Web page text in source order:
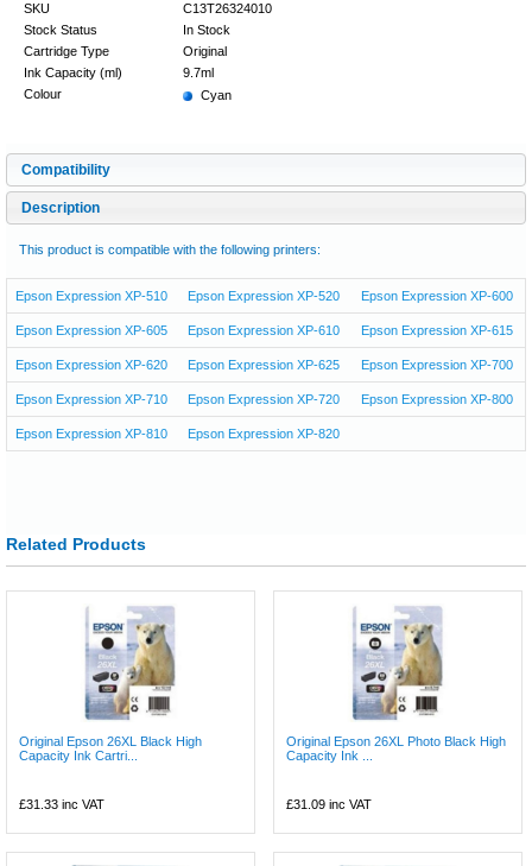
SKU
C13T26324010
Stock Status
In Stock
Cartridge Type
Original
Ink Capacity (ml)
9.7ml
Colour
Cyan
Compatibility
Description
This product is compatible with the following printers:
Epson Expression XP-510 Epson Expression XP-520 Epson Expression XP-600
Epson Expression XP-605 Epson Expression XP-610 Epson Expression XP-615
Epson Expression XP-620 Epson Expression XP-625 Epson Expression XP-700
Epson Expression XP-710 Epson Expression XP-720 Epson Expression XP-800
Epson Expression XP-810 Epson Expression XP-820
Related Products
Original Epson 26XL Black High
Capacity Ink Cartri...
£31.33 inc VAT
Original Epson 26XL Photo Black High
Capacity Ink ...
£31.09 inc VAT